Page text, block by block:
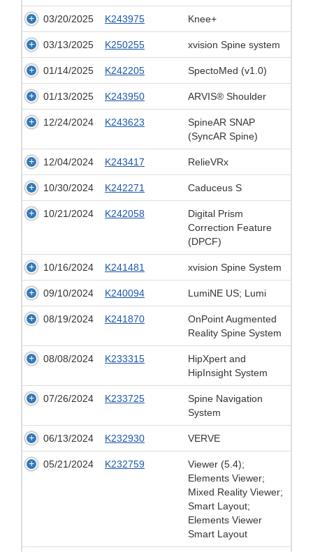
03/20/2025 K243975 Knee+
03/13/2025 K250255 xvision Spine system
01/14/2025 K242205 SpectoMed (v1.0)
01/13/2025 K243950 ARVIS® Shoulder
12/24/2024 K243623
SpineAR SNAP
(SyncAR Spine)
12/04/2024 K243417 RelieVRx
10/30/2024 K242271 Caduceus S
10/21/2024 K242058
Digital Prism
Correction Feature
(DPCF)
10/16/2024 K241481 xvision Spine System
09/10/2024 K240094 LumiNE US; Lumi
08/19/2024 K241870
OnPoint Augmented
Reality Spine System
08/08/2024 K233315
HipXpert and
HipInsight System
07/26/2024 K233725
Spine Navigation
System
06/13/2024 K232930 VERVE
05/21/2024 K232759
Viewer (5.4);
Elements Viewer;
Mixed Reality Viewer;
Smart Layout;
Elements Viewer
Smart Layout